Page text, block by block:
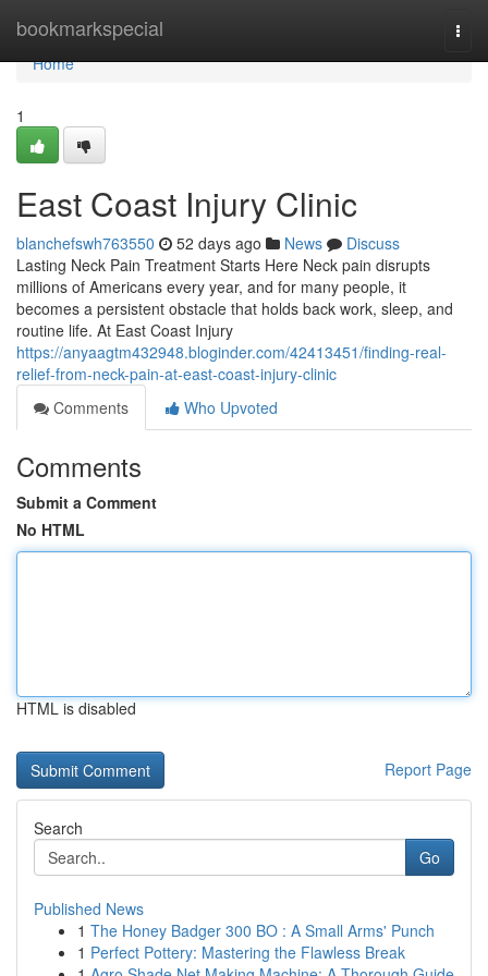
bookmarkspecial
Home
Home
1
East Coast Injury Clinic
blanchefswh763550 52 days ago News
Discuss
Lasting Neck Pain Treatment Starts Here Neck pain disrupts
millions of Americans every year, and for many people, it
becomes a persistent obstacle that holds back work, sleep, and
routine life. At East Coast Injury
https://anyaagtm432948.bloginder.com/42413451/finding-real-
relief-from-neck-pain-at-east-coast-injury-clinic
Comments
Who Upvoted
Comments
Submit a Comment
No HTML
HTML is disabled
Report Page
Search
Go
Published News
1 The Honey Badger 300 BO : A Small Arms' Punch
1 Perfect Pottery: Mastering the Flawless Break